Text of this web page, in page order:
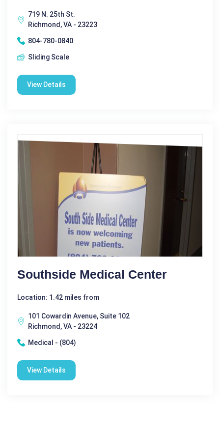
719 N. 25th St.
Richmond, VA - 23223
804-780-0840
Sliding Scale
View Details
Southside Medical Center
Location: 1.42 miles from
101 Cowardin Avenue, Suite 102
Richmond, VA - 23224
Medical - (804)
View Details